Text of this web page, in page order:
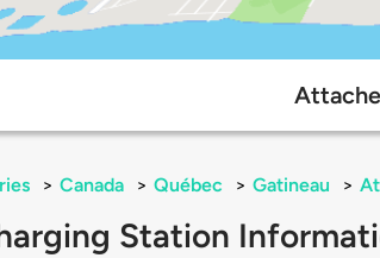
> Canada > Québec > Gatineau >
Station